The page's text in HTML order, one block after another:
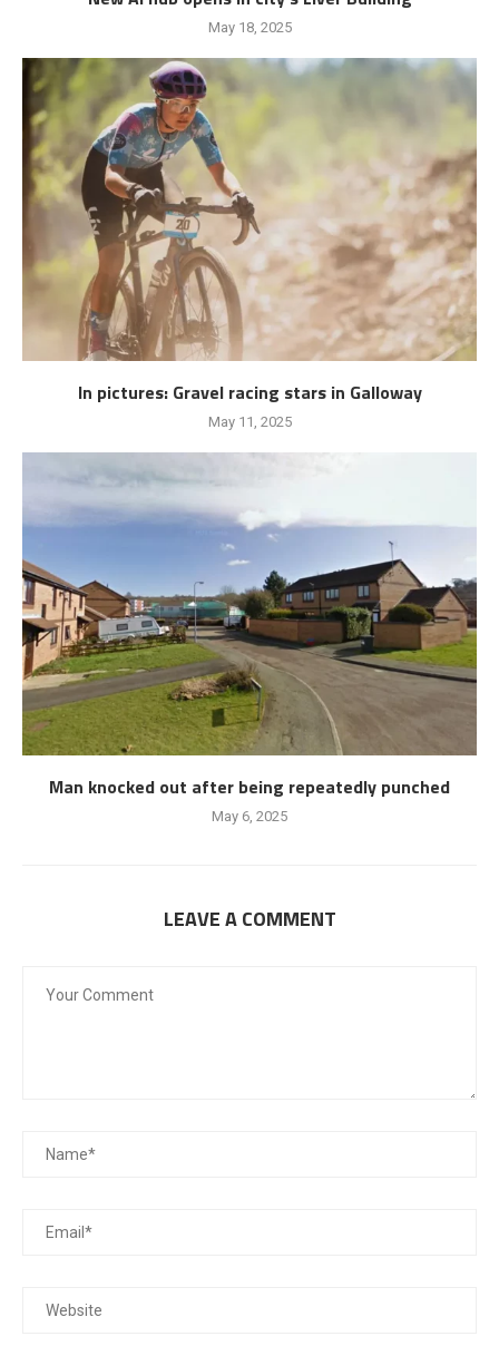
May 18, 2025
In pictures: Gravel racing stars in Galloway
May 11, 2025
Man knocked out after being repeatedly punched
May 6, 2025
LEAVE A COMMENT